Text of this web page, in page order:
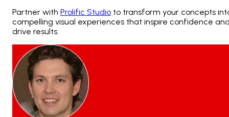
Partner with Prolific Studio to transform your concepts
compelling visual experiences that inspire confidence
drive results.